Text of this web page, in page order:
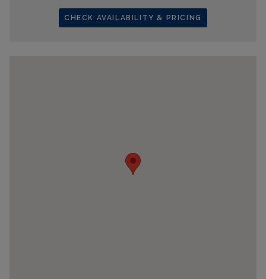
CHECK AVAILABILITY & PRICING